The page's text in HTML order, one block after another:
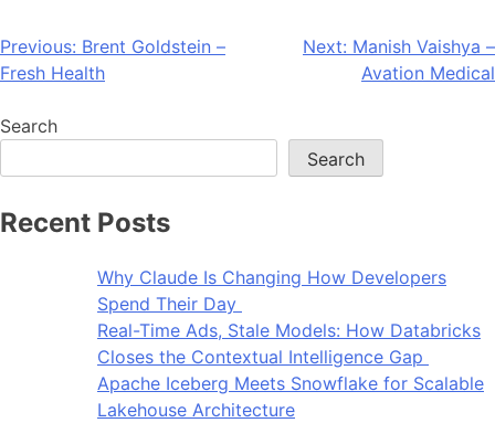
Previous: Brent Goldstein –
Fresh Health
Next: Manish Vaishya –
Avation Medical
Search
Search
Recent Posts
Why Claude Is Changing How Developers
Spend Their Day
Real-Time Ads, Stale Models: How Databricks
Closes the Contextual Intelligence Gap
Apache Iceberg Meets Snowflake for Scalable
Lakehouse Architecture